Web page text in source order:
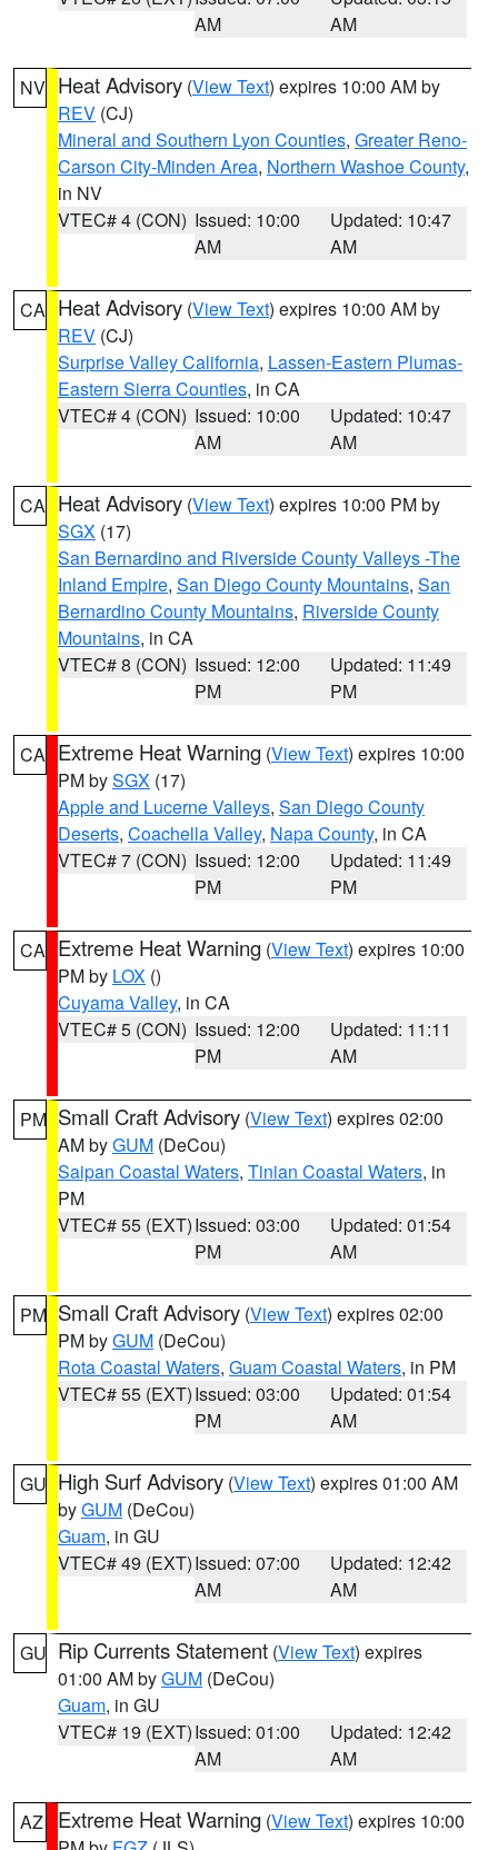
AM
AM
NV Heat Advisory (View Text) expires 10:00 AM by
REV (CJ)
Mineral and Southern Lyon Counties, Greater Reno-
Carson City-Minden Area, Northern Washoe County,
in NV
VTEC# 4 (CON) Issued: 10:00
AM
Updated: 10:47
AM
CA Heat Advisory (View Text) expires 10:00 AM by
REV (CJ)
Surprise Valley California, Lassen-Eastern Plumas-
Eastern Sierra Counties, in CA
VTEC# 4 (CON) Issued: 10:00
AM
Updated: 10:47
AM
CA Heat Advisory (View Text) expires 10:00 PM by
SGX (17)
San Bernardino and Riverside County Valleys -The
Inland Empire, San Diego County Mountains, San
Bernardino County Mountains, Riverside County
Mountains, in CA
VTEC# 8 (CON) Issued: 12:00
PM
Updated: 11:49
PM
CA Extreme Heat Warning (View Text) expires 10:00
PM bySGX (17)
Apple and Lucerne Valleys, San Diego County
Deserts, Coachella Valley, Napa County, in CA
VTEC# 7 (CON) Issued: 12:00
PM
Updated: 11:49
PM
CA Extreme Heat Warning (View Text) expires 10:00
PM by LOX ()
Cuyama Valley, in CA
VTEC# 5 (CON) Issued: 12:00
PM
Updated: 11:11
AM
PM Small Craft Advisory (View Text) expires 02:00
AM byGUM (DeCou)
Saipan Coastal Waters, Tinian Coastal Waters, in
PM
VTEC# 55 (EXT)Issued: 03:00
PM
Updated: 01:54
AM
PM Small Craft Advisory (View Text) expires 02:00
PM byGUM (DeCou)
Rota Coastal Waters, Guam Coastal Waters, in PM
VTEC# 55 (EXT)Issued: 03:00
PM
Updated: 01:54
AM
GU High Surf Advisory (View Text) expires 01:00 AM
byGUM (DeCou)
Guam, in GU
VTEC# 49 (EXT)Issued: 07:00
AM
Updated: 12:42
AM
GU Rip Currents Statement (View Text) expires
01:00 AM byGUM (DeCou)
Guam, in GU
VTEC# 19 (EXT)Issued: 01:00
AM
Updated: 12:42
AM
AZ Extreme Heat Warning (View Text) expires 10:00